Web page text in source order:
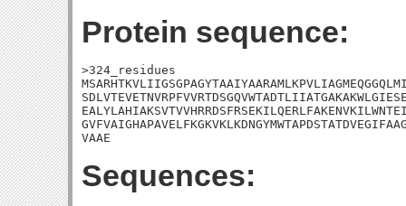
Protein sequence:
>324_residues
VAAE
Sequences: